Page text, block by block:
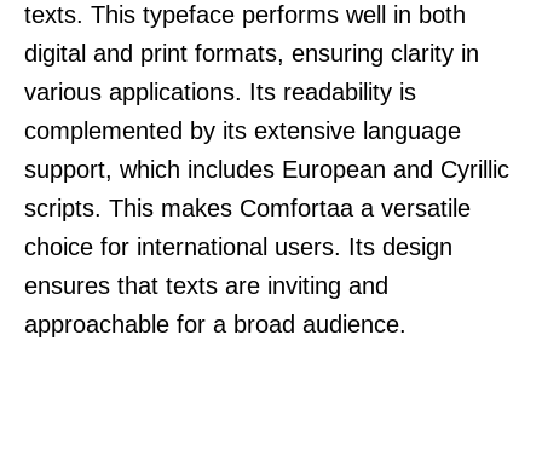
texts. This typeface performs well in both
digital and print formats, ensuring clarity in
various applications. Its readability is
complemented by its extensive language
support, which includes European and Cyrillic
scripts. This makes Comfortaa a versatile
choice for international users. Its design
ensures that texts are inviting and
approachable for a broad audience.